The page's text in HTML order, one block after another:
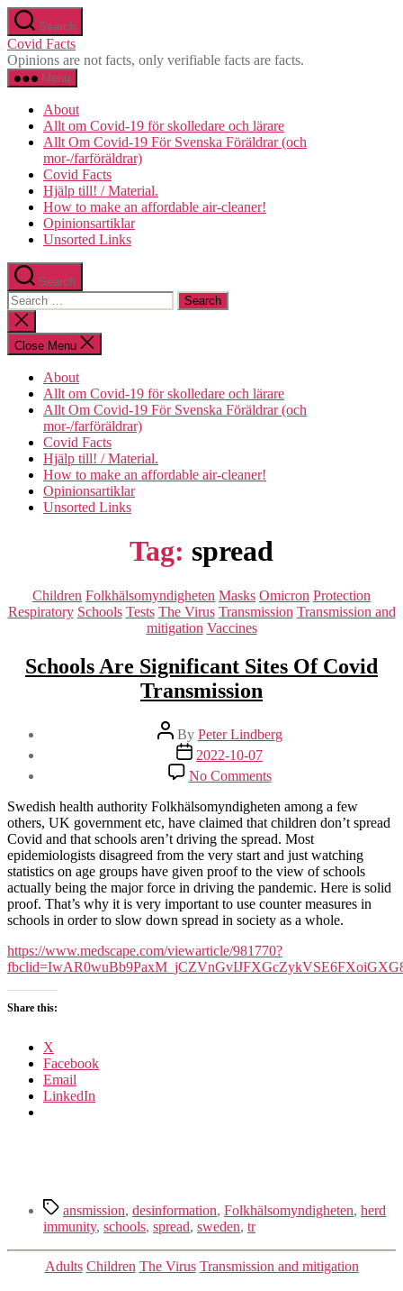
Skip
to
the
content
Search
Covid Facts
Opinions are not facts, only verifiable facts are facts.
Menu
About
Allt om Covid-19 för skolledare och lärare
Allt Om Covid-19 För Svenska Föräldrar (och
mor-/farföräldrar)
Covid Facts
Hjälp till! / Material.
How to make an affordable air-cleaner!
Opinionsartiklar
Unsorted Links
Search
Search
for:
Close
search
Close Menu
About
Allt om Covid-19 för skolledare och lärare
Allt Om Covid-19 För Svenska Föräldrar (och
mor-/farföräldrar)
Covid Facts
Hjälp till! / Material.
How to make an affordable air-cleaner!
Opinionsartiklar
Unsorted Links
Tag: spread
Categories
Children Folkhälsomyndigheten Masks Omicron Protection
Respiratory Schools Tests The Virus Transmission Transmission and
mitigation Vaccines
Schools Are Significant Sites Of Covid
Transmission
Post
author
By Peter Lindberg
Post
date
2022-10-07
No Commentson
Schools
Are
Significant
Sites
Of
Covid
Transmission
Swedish health authority Folkhälsomyndigheten among a few
others, UK government etc, have claimed that children don’t spread
Covid and that schools aren’t driving the spread. Most
epidemiologists disagreed from the very start and just watching
statistics on age groups have given proof to the view of schools
actually being the major force in driving the pandemic. Here is solid
proof. That’s why it is very important to use counter measures in
schools in order to slow down spread in society as a whole.
https://www.medscape.com/viewarticle/981770?
Share this:
X
Facebook
Email
LinkedIn
Tagsansmission, desinformation, Folkhälsomyndigheten, herd
immunity, schools, spread, sweden, tr
Categories
Adults Children The Virus Transmission and mitigation